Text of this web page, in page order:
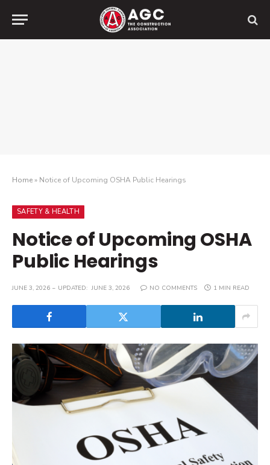
Home» Notice of Upcoming OSHA Public Hearings
SAFETY & HEALTH
Notice of Upcoming OSHA
Public Hearings
JUNE 3, 2026 UPDATED: JUNE 3, 2026 NO COMMENTS 1 MIN READ